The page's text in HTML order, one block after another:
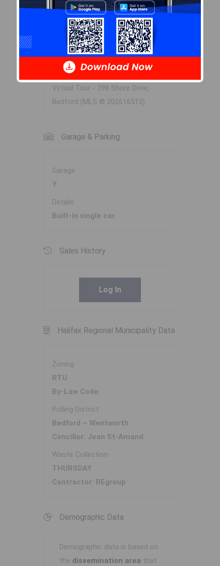
2nd Level Laundry 5.2x10.10
Virtual Tour
Virtual Tour - 398 Shore Drive,
Bedford (MLS ® 202616513)
Garage & Parking
Garage
Y
Details
Built-in single car
Sales History
Log In
Halifax Regional Municipality Data
Zoning
RTU
By-Law Code:
Polling District
Bedford – Wentworth
Concillor: Jean St-Amand
Waste Collection
THURSDAY
Contractor: REgroup
Demographic Data
Demographic data is based on
the dissemination area that